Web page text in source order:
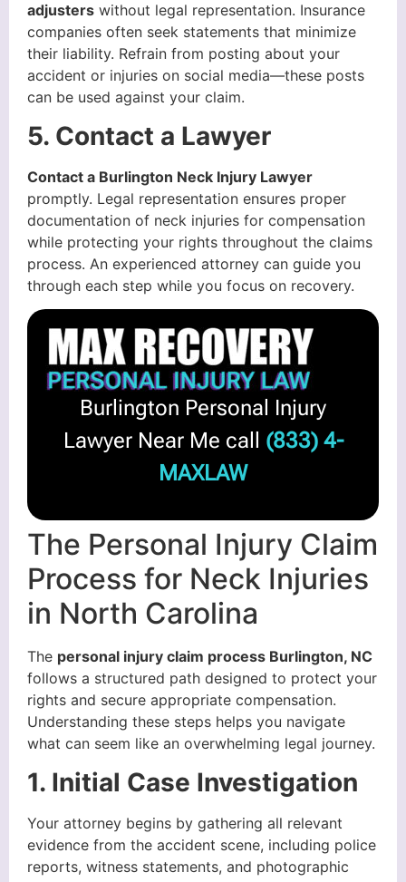
adjusters without legal representation. Insurance
companies often seek statements that minimize
their liability. Refrain from posting about your
accident or injuries on social media—these posts
can be used against your claim.
5. Contact a Lawyer
Contact a Burlington Neck Injury Lawyer
promptly. Legal representation ensures proper
documentation of neck injuries for compensation
while protecting your rights throughout the claims
process. An experienced attorney can guide you
through each step while you focus on recovery.
Burlington Personal Injury
Lawyer Near Me call (833) 4-
MAXLAW
The Personal Injury Claim
Process for Neck Injuries
in North Carolina
The personal injury claim process Burlington, NC
follows a structured path designed to protect your
rights and secure appropriate compensation.
Understanding these steps helps you navigate
what can seem like an overwhelming legal journey.
1. Initial Case Investigation
Your attorney begins by gathering all relevant
evidence from the accident scene, including police
reports, witness statements, and photographic